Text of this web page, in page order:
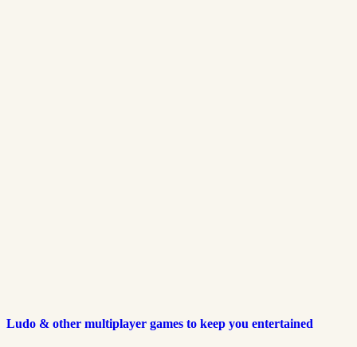
Ludo & other multiplayer games to keep you entertained